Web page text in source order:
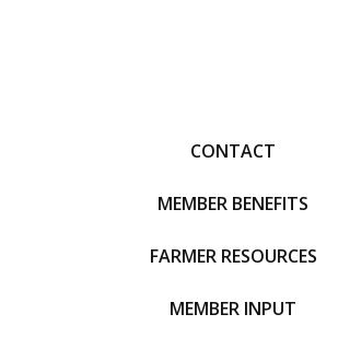
CONTACT
MEMBER BENEFITS
FARMER RESOURCES
MEMBER INPUT